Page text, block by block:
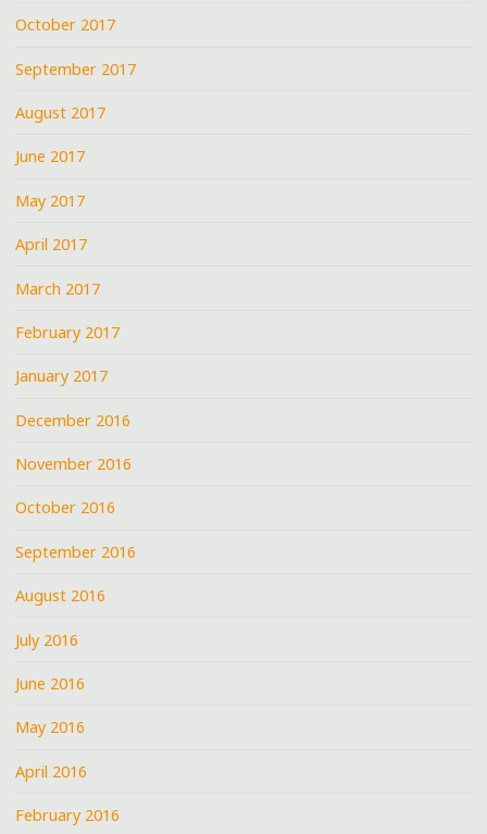
October 2017
September 2017
August 2017
June 2017
May 2017
April 2017
March 2017
February 2017
January 2017
December 2016
November 2016
October 2016
September 2016
August 2016
July 2016
June 2016
May 2016
April 2016
February 2016